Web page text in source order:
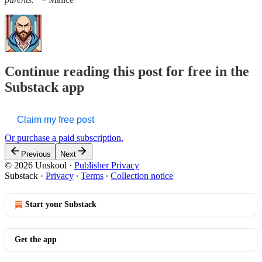
Continue reading this post for free in the
Substack app
Claim my free post
Or purchase a paid subscription.
Previous Next
© 2026 Unskool · Publisher Privacy
Substack · Privacy ∙ Terms ∙ Collection notice
Start your Substack
Get the app